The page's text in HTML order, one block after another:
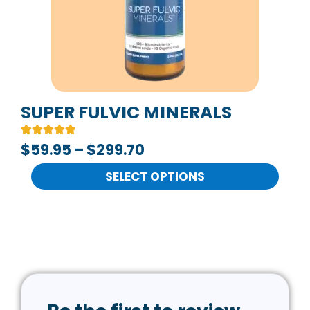
SUPER FULVIC MINERALS
Rated
5.00
out of 5
based on
2
customer
ratings
$59.95 – $299.70
SELECT OPTIONS
chosen
on
the
product
page